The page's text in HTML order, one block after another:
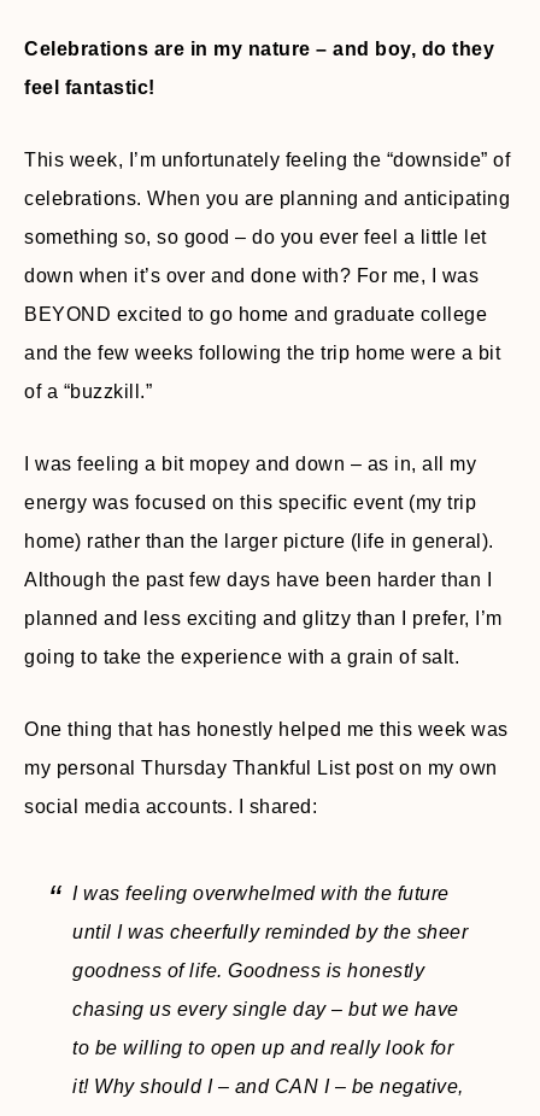
Celebrations are in my nature – and boy, do they
feel fantastic!
This week, I’m unfortunately feeling the “downside” of
celebrations. When you are planning and anticipating
something so, so good – do you ever feel a little let
down when it’s over and done with? For me, I was
BEYOND excited to go home and graduate college
and the few weeks following the trip home were a bit
of a “buzzkill.”
I was feeling a bit mopey and down – as in, all my
energy was focused on this specific event (my trip
home) rather than the larger picture (life in general).
Although the past few days have been harder than I
planned and less exciting and glitzy than I prefer, I’m
going to take the experience with a grain of salt.
One thing that has honestly helped me this week was
my personal Thursday Thankful List post on my own
social media accounts. I shared:
I was feeling overwhelmed with the future
until I was cheerfully reminded by the sheer
goodness of life. Goodness is honestly
chasing us every single day – but we have
to be willing to open up and really look for
it! Why should I – and CAN I – be negative,